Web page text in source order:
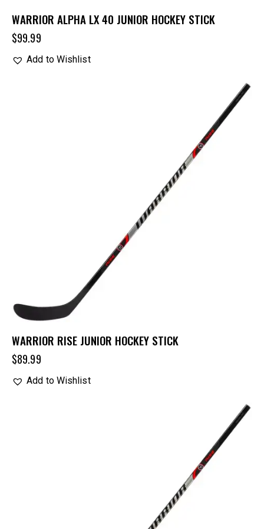
WARRIOR ALPHA LX 40 JUNIOR HOCKEY STICK
$99.99
Add to Wishlist
WARRIOR RISE JUNIOR HOCKEY STICK
$89.99
Add to Wishlist